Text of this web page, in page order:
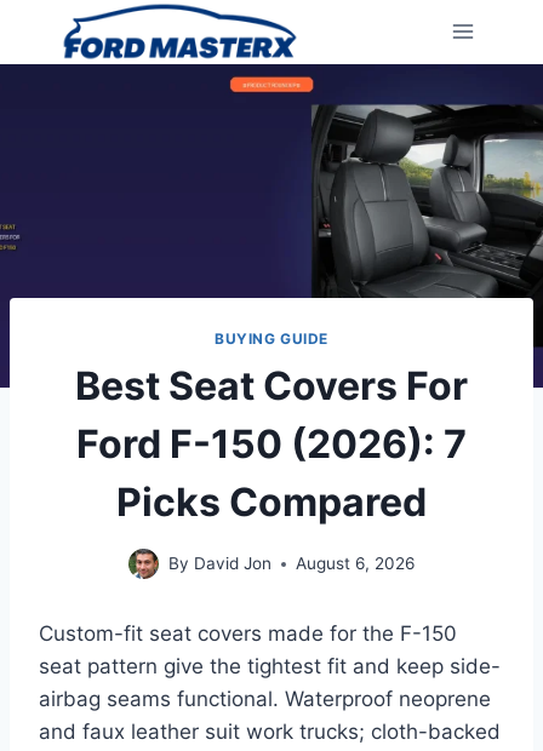
BUYING GUIDE
Best Seat Covers For
Ford F-150 (2026): 7
Picks Compared
By David Jon August 6, 2026
Custom-fit seat covers made for the F-150
seat pattern give the tightest fit and keep side-
airbag seams functional. Waterproof neoprene
and faux leather suit work trucks; cloth-backed